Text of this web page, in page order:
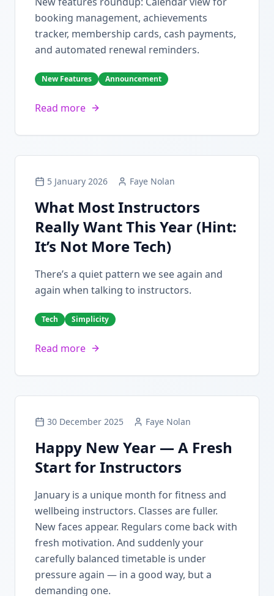
booking management, achievements
tracker, membership cards, cash payments,
and automated renewal reminders.
New Features Announcement
Read more
5 January 2026 Faye Nolan
What Most Instructors
Really Want This Year (Hint:
It’s Not More Tech)
There’s a quiet pattern we see again and
again when talking to instructors.
Tech Simplicity
Read more
30 December 2025 Faye Nolan
Happy New Year — A Fresh
Start for Instructors
January is a unique month for fitness and
wellbeing instructors. Classes are fuller.
New faces appear. Regulars come back with
fresh motivation. And suddenly your
carefully balanced timetable is under
pressure again — in a good way, but a
demanding one.